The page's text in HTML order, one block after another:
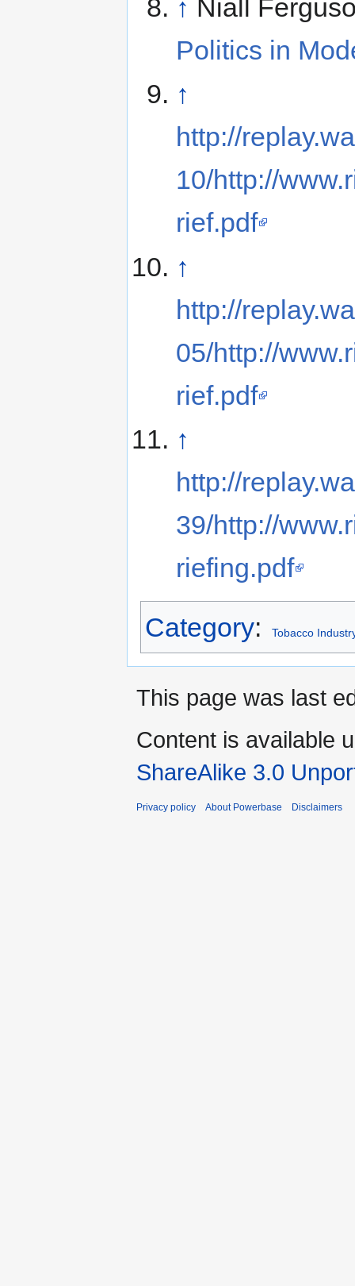
↑ Niall
Politics in
↑
http://
10/http://
rief.pdf
↑
http://
05/http://
rief.pdf
↑
http://
39/http://
riefing.pdf
Category: Tobacco
This page was last
Content is available
ShareAlike 3.0
Privacy policy About Powerbase Disclaimers